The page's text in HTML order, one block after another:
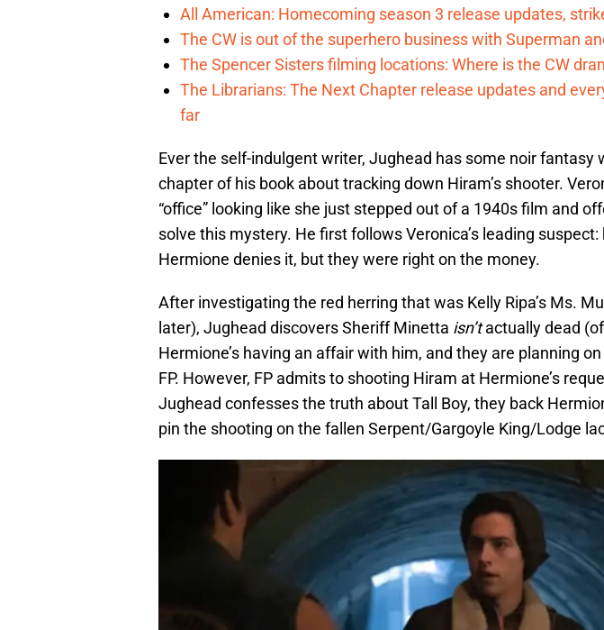
All American: Homecoming season 3 release updates,
The CW is out of the superhero business with Superman
The Spencer Sisters filming locations: Where is the CW
The Librarians: The Next Chapter release updates and
far
Ever the self-indulgent writer, Jughead has some noir fantasy
chapter of his book about tracking down Hiram’s shooter.
“office” looking like she just stepped out of a 1940s film and
solve this mystery. He first follows Veronica’s leading suspect:
Hermione denies it, but they were right on the money.
After investigating the red herring that was Kelly Ripa’s Ms.
later), Jughead discovers Sheriff Minetta isn’tactually dead
Hermione’s having an affair with him, and they are planning
FP. However, FP admits to shooting Hiram at Hermione’s
Jughead confesses the truth about Tall Boy, they back
pin the shooting on the fallen Serpent/Gargoyle King/Lodge